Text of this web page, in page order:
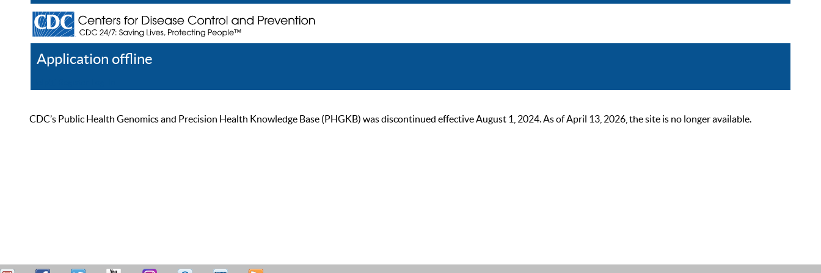
Application offline
CDC’s Public Health Genomics and Precision Health Knowledge Base (PHGKB) was discontinued effective August 1, 2024. As of April 13, 2026, the site is no longer available.